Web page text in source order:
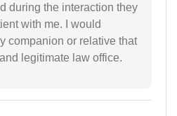
during the interaction they
with me. I would
companion or relative that
legitimate law office.